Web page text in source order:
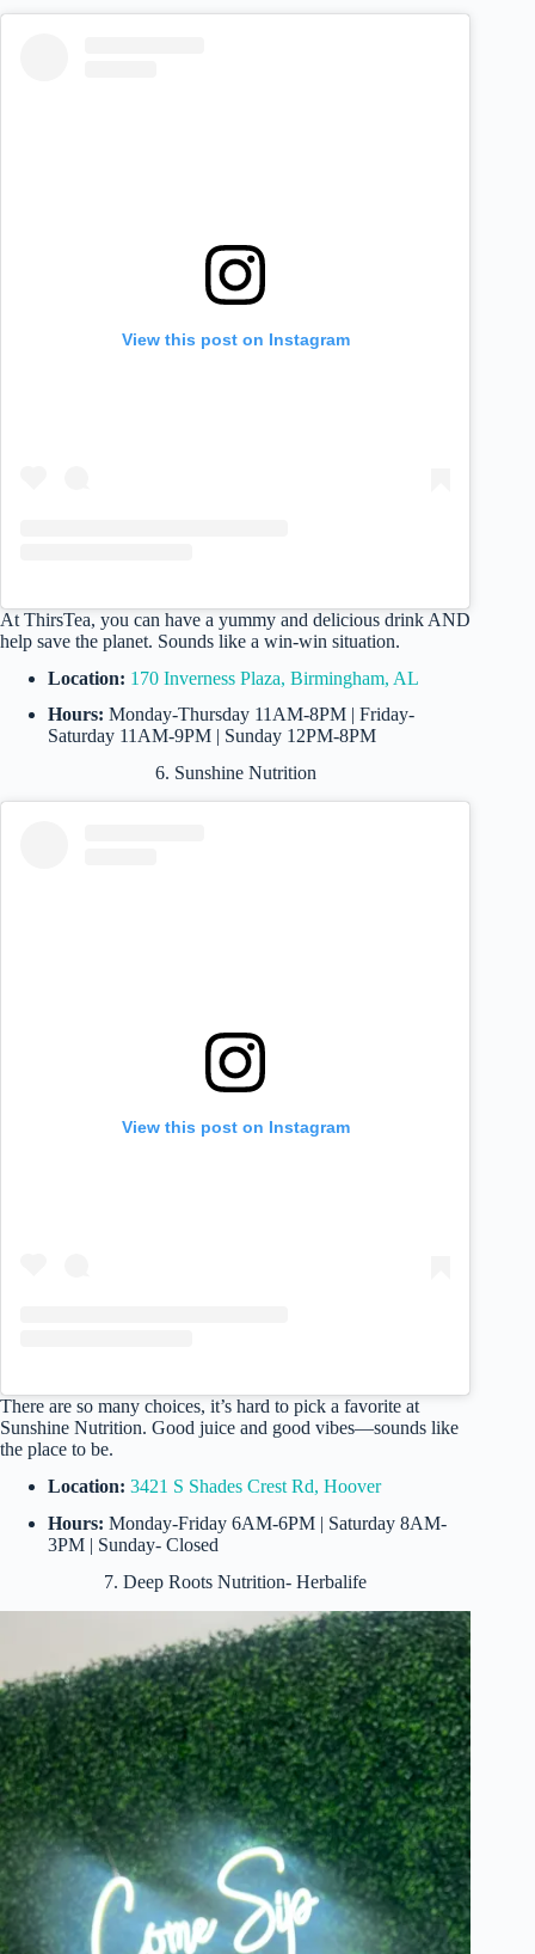
View this post on Instagram
At ThirsTea, you can have a yummy and delicious drink AND
help save the planet. Sounds like a win-win situation.
Location: 170 Inverness Plaza, Birmingham, AL
Hours: Monday-Thursday 11AM-8PM | Friday-
Saturday 11AM-9PM | Sunday 12PM-8PM
6. Sunshine Nutrition
View this post on Instagram
There are so many choices, it’s hard to pick a favorite at
Sunshine Nutrition. Good juice and good vibes—sounds like
the place to be.
Location: 3421 S Shades Crest Rd, Hoover
Hours: Monday-Friday 6AM-6PM | Saturday 8AM-
3PM | Sunday- Closed
7. Deep Roots Nutrition- Herbalife